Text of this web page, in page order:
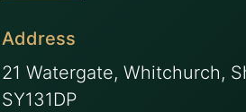
Address
21 Watergate, Whitchurch,
SY131DP